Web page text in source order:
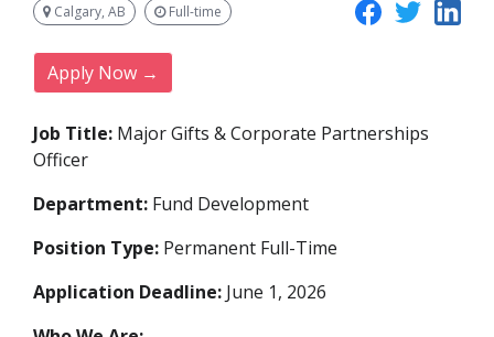
Calgary, AB Full-time
Apply Now →
Job Title: Major Gifts & Corporate Partnerships
Officer
Department: Fund Development
Position Type: Permanent Full-Time
Application Deadline: June 1, 2026